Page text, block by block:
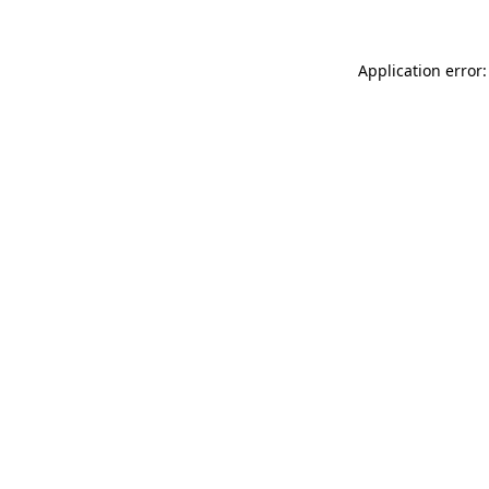
Application